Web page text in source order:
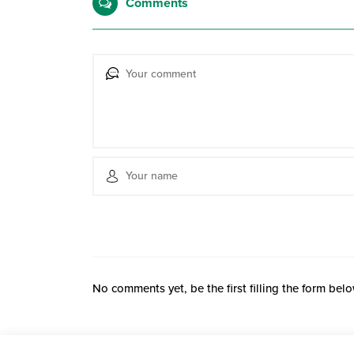
No comments yet, be the first filling the form